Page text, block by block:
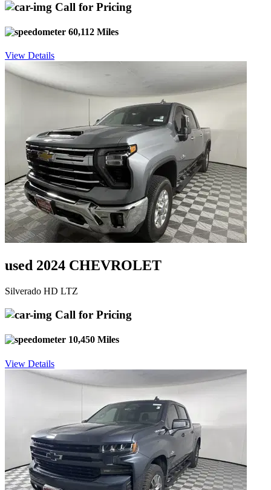
Call for Pricing
60,112 Miles
View Details
used 2024 CHEVROLET
Silverado HD LTZ
Call for Pricing
10,450 Miles
View Details